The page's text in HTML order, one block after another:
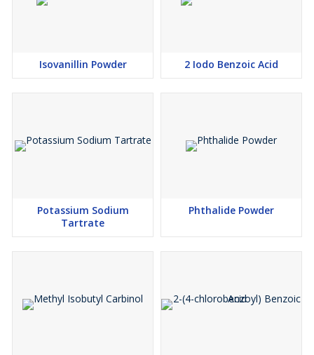
Isovanillin Powder 2 Iodo Benzoic Acid
Potassium Sodium
Tartrate
Phthalide Powder